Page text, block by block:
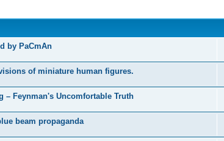
by PaCmAn
of miniature human figures.
– Feynman's Uncomfortable Truth
beam propaganda